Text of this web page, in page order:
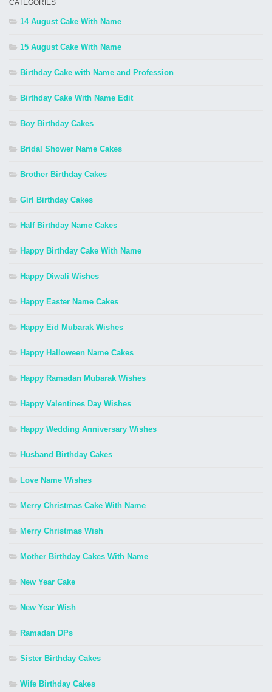
CATEGORIES
14 August Cake With Name
15 August Cake With Name
Birthday Cake with Name and Profession
Birthday Cake With Name Edit
Boy Birthday Cakes
Bridal Shower Name Cakes
Brother Birthday Cakes
Girl Birthday Cakes
Half Birthday Name Cakes
Happy Birthday Cake With Name
Happy Diwali Wishes
Happy Easter Name Cakes
Happy Eid Mubarak Wishes
Happy Halloween Name Cakes
Happy Ramadan Mubarak Wishes
Happy Valentines Day Wishes
Happy Wedding Anniversary Wishes
Husband Birthday Cakes
Love Name Wishes
Merry Christmas Cake With Name
Merry Christmas Wish
Mother Birthday Cakes With Name
New Year Cake
New Year Wish
Ramadan DPs
Sister Birthday Cakes
Wife Birthday Cakes